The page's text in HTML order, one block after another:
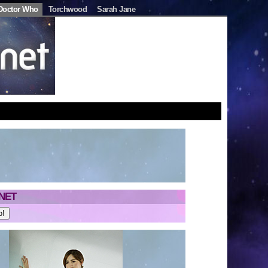
Who Torchwood Sarah Jane